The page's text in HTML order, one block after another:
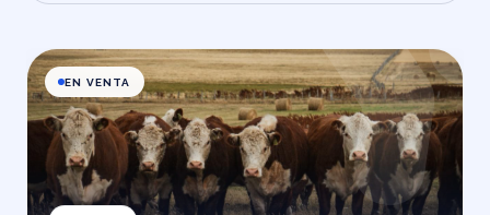
EN VENTA